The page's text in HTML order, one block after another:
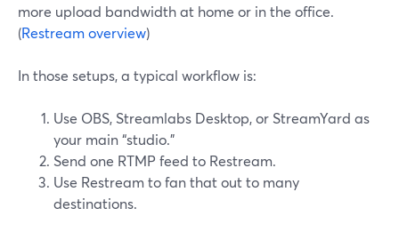
more upload bandwidth at home or in the office.
(Restream overview)
In those setups, a typical workflow is:
Use OBS, Streamlabs Desktop, or StreamYard as
your main “studio.”
Send one RTMP feed to Restream.
Use Restream to fan that out to many
destinations.